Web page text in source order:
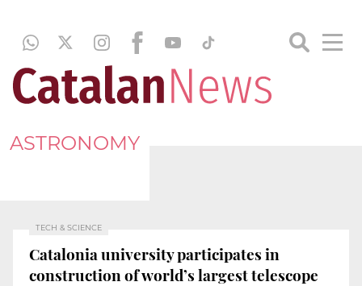
ASTRONOMY
TECH & SCIENCE
Catalonia university participates in
construction of world’s largest telescope